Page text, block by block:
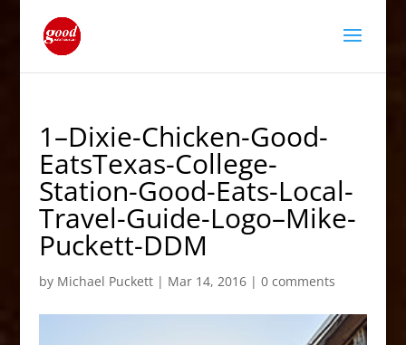
1–Dixie-Chicken-Good-
EatsTexas-College-
Station-Good-Eats-Local-
Travel-Guide-Logo–Mike-
Puckett-DDM
by Michael Puckett| Mar 14, 2016| 0 comments